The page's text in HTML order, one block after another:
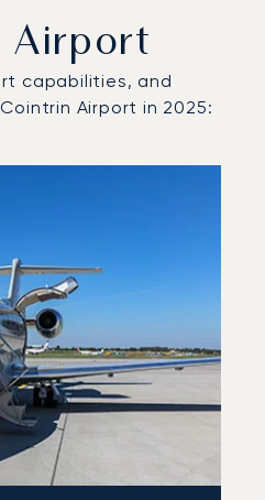
Airport
capabilities, and
Airport in 2025: